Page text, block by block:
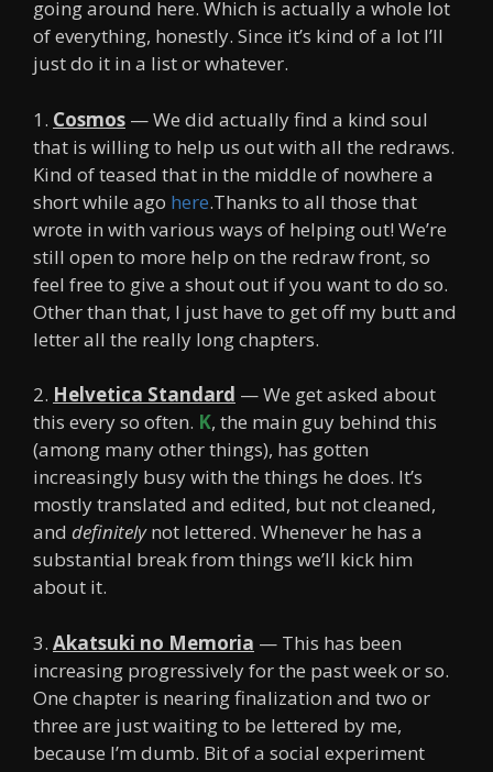
going around here. Which is actually a whole lot
of everything, honestly. Since it’s kind of a lot I’ll
just do it in a list or whatever.
1. Cosmos — We did actually find a kind soul
that is willing to help us out with all the redraws.
Kind of teased that in the middle of nowhere a
short while ago here.Thanks to all those that
wrote in with various ways of helping out! We’re
still open to more help on the redraw front, so
feel free to give a shout out if you want to do so.
Other than that, I just have to get off my butt and
letter all the really long chapters.
2. Helvetica Standard — We get asked about
this every so often. K, the main guy behind this
(among many other things), has gotten
increasingly busy with the things he does. It’s
mostly translated and edited, but not cleaned,
and definitelynot lettered. Whenever he has a
substantial break from things we’ll kick him
about it.
3. Akatsuki no Memoria — This has been
increasing progressively for the past week or so.
One chapter is nearing finalization and two or
three are just waiting to be lettered by me,
because I’m dumb. Bit of a social experiment